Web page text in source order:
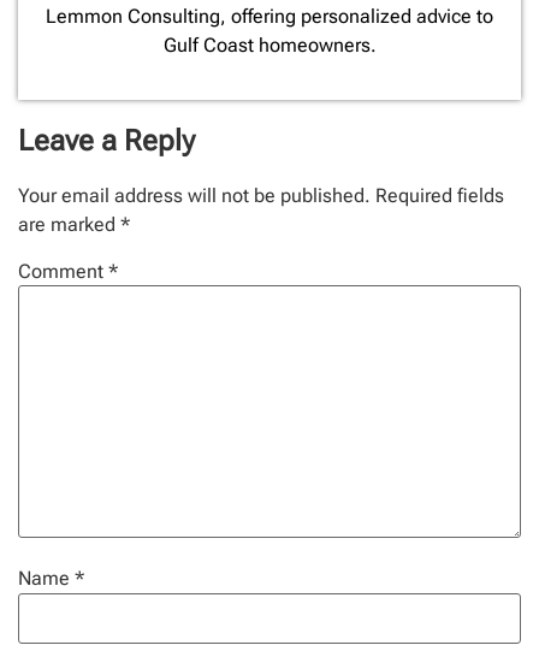
Lemmon Consulting, offering personalized advice to
Gulf Coast homeowners.
Leave a Reply
Your email address will not be published. Required fields
are marked *
Comment *
Name *